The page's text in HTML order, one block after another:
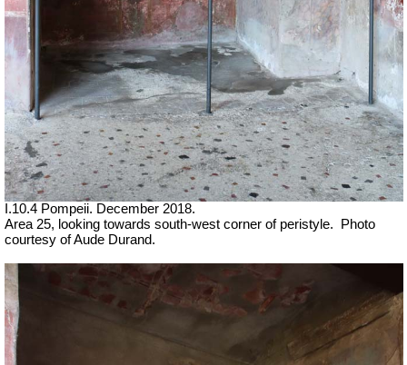
I.10.4 Pompeii. December 2018.
Area 25, looking towards south-west corner of peristyle.
Photo
courtesy ofAude Durand.